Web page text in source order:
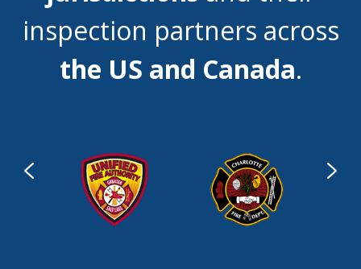
inspection partners across
the US and Canada.